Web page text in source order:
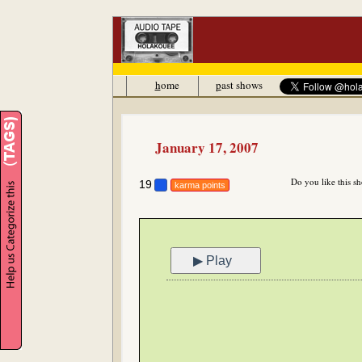
home past shows
January 17, 2007
Do you like this
19 karma points